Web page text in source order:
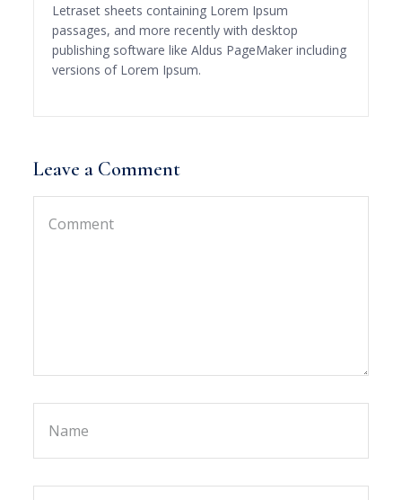
Letraset sheets containing Lorem Ipsum
passages, and more recently with desktop
publishing software like Aldus PageMaker including
versions of Lorem Ipsum.
Leave a Comment